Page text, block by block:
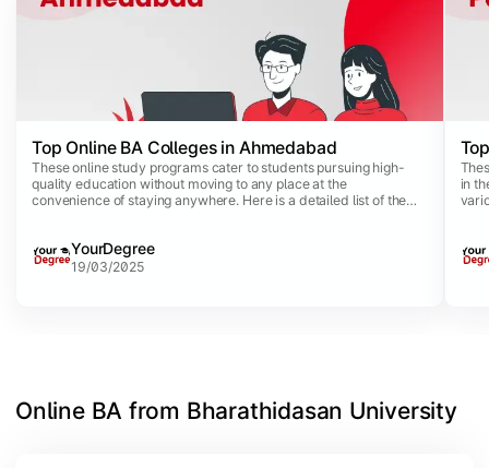
Top Online BA Colleges in Ahmedabad
These online study programs cater to students pursuing high-
quality education without moving to any place at the
convenience of staying anywhere. Here is a detailed list of the
YourDegree
19/03/2025
in
offer
Online BA from Bharathidasan University